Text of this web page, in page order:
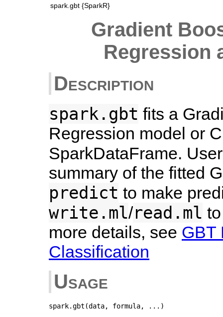
spark.gbt {SparkR}
Gradient
Regression
Description
spark.gbt fits a
Regression model or
SparkDataFrame.
summary of the fitted
predict to make
write.ml/read.ml
more details, see GBT
Classification
Usage
spark.gbt(data, formula, ...)